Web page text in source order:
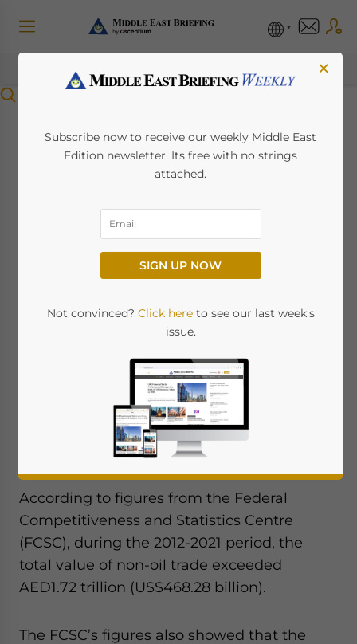
UAE-China Non-Oil
Trade Up 78.5%
Posted by
Non-Oil UAE-China Imports &
Exports Also Up To US$32 Billion
The trade diversification policies outlined by
the Emirates several years ago have been
paying off, as non-oil trade between the
UAE and China increased by 78.5% in the
nine years from 2012 to 2021, reaching
AED223.5 billion (US$60.85 billion) for 2021.
According to figures from the Federal
Competitiveness and Statistics Centre
(FCSC), during the 2012-2021 period, the
total value of non-oil trade exceeded
AED1.72 trillion (US$468.28 billion).
The FCSC’s figures also showed that the
×
Subscribe now to receive our weekly Middle East
Edition newsletter. Its free with no strings
attached.
SIGN UP NOW
Not convinced? Click hereto see our last week's
issue.